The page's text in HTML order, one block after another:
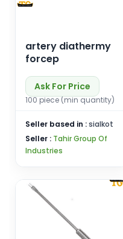
artery diathermy
forcep
Ask For Price
100 piece (min quantity)
Seller based in :sialkot
Seller : Tahir Group Of
Industries